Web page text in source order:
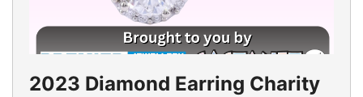
2023 Diamond Earring Charity